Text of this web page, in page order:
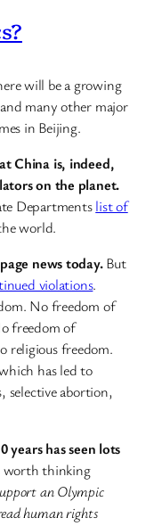
will be a growing
many other major
in Beijing.
China is, indeed,
on the planet.
Departmentslist of
world.
news today.But
violations.
No freedom of
freedom of
religious freedom.
has led to
selective abortion,
has seen lots
thinking
an Olympic
human rights